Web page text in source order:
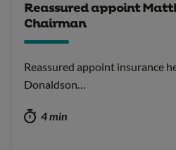
Reassured appoint
Chairman
Reassured appoint insurance
Donaldson…
4 min